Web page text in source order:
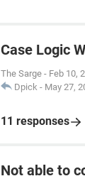
Case Logic
The Sarge - Feb 10,
Dpick - May 27,
11 responses
Not able to